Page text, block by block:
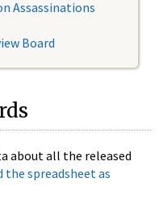
Assassinations
Board
about all the released
the spreadsheet as